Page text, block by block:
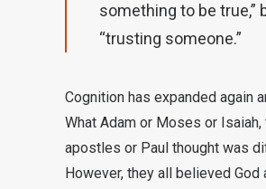
something to be true,”
“trusting someone.”
Cognition has expanded again
What Adam or Moses or Isaiah,
apostles or Paul thought was
However, they all believed God